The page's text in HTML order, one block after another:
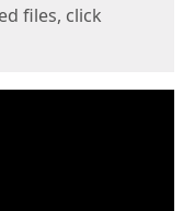
files, click